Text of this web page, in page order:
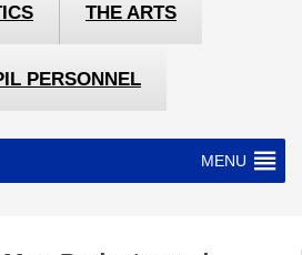
THE ARTS
PERSONNEL
MENU